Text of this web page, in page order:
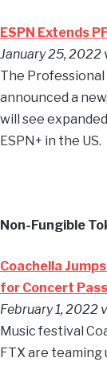
ESPN Extends
January 25, 2022
The Professional
announced a
will see
ESPN+ in the US.
Non-Fungible
Coachella
for Concert
February 1, 2022
Music festival
FTX are